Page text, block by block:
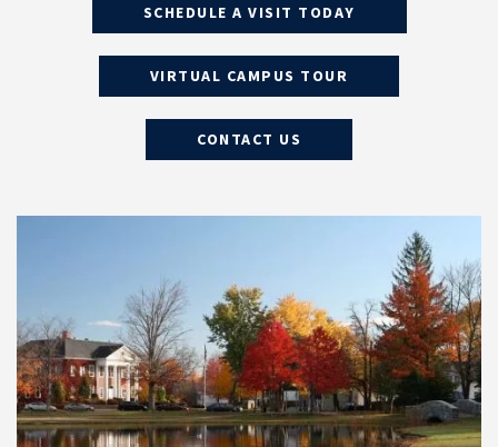
SCHEDULE A VISIT TODAY
VIRTUAL CAMPUS TOUR
CONTACT US